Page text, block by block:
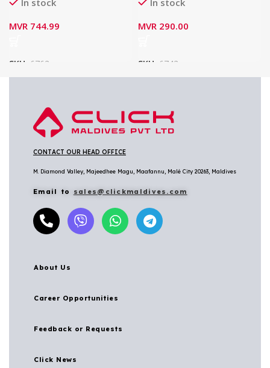
Hub+HDMI+TF/SD Adapter
Hub) 70410
In stock
MVR 744.99
SKU: 6762
3.0/1xUSB-C (70336)
In stock
MVR 290.00
SKU: 6742
CONTACT OUR HEAD OFFICE
M. Diamond Valley, Majeedhee Magu, Maafannu, Malé City 20263, Maldives
Email to sales@clickmaldives.com
About Us
Career Opportunities
Feedback or Requests
Click News